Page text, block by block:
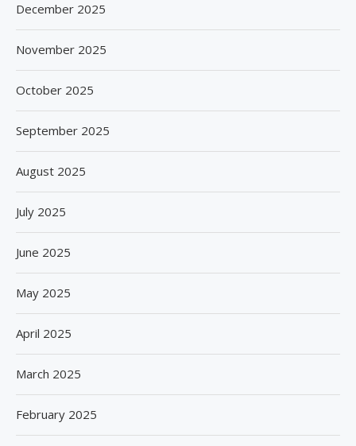
December 2025
November 2025
October 2025
September 2025
August 2025
July 2025
June 2025
May 2025
April 2025
March 2025
February 2025